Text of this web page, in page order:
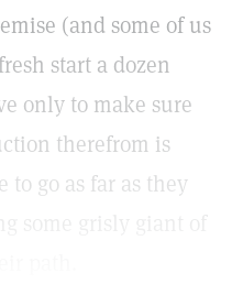
(and some of us
start a dozen
only to make sure
therefrom is
to go as far as they